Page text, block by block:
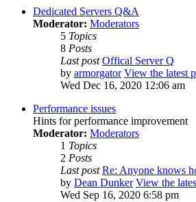
Dedicated Servers Q&A
Moderator: Moderators
5 Topics
8 Posts
Last post Offical Server Q
by armorgator View the latest
Wed Dec 16, 2020 12:06 am
Performance issues
Hints for performance improvement
Moderator: Moderators
1 Topics
2 Posts
Last post Re: Anyone knows
by Dean Dunker View the
Wed Sep 16, 2020 6:58 pm